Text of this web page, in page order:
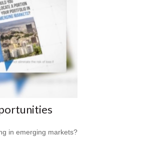
in emerging markets?